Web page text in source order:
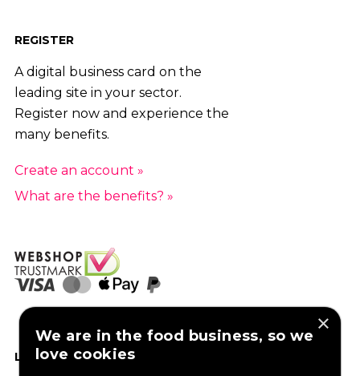
REGISTER
A digital business card on the
leading site in your sector.
Register now and experience the
many benefits.
Create an account »
What are the benefits? »
LIKE US ON FACEBOOK
×
We are in the food business, so we
love cookies